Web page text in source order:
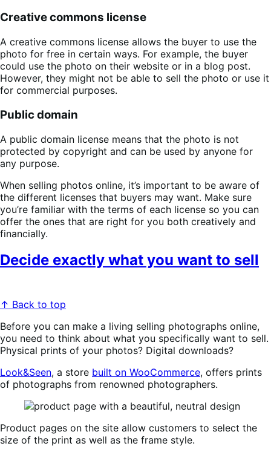
Creative commons license
A creative commons license allows the buyer to use the
photo for free in certain ways. For example, the buyer
could use the photo on their website or in a blog post.
However, they might not be able to sell the photo or use it
for commercial purposes.
Public domain
A public domain license means that the photo is not
protected by copyright and can be used by anyone for
any purpose.
When selling photos online, it’s important to be aware of
the different licenses that buyers may want. Make sure
you’re familiar with the terms of each license so you can
offer the ones that are right for you both creatively and
financially.
Decide exactly what you want to sell
↑ Back to top
Before you can make a living selling photographs online,
you need to think about what you specifically want to sell.
Physical prints of your photos? Digital downloads?
Look&Seen, a store built on WooCommerce, offers prints
of photographs from renowned photographers.
Product pages on the site allow customers to select the
size of the print as well as the frame style.